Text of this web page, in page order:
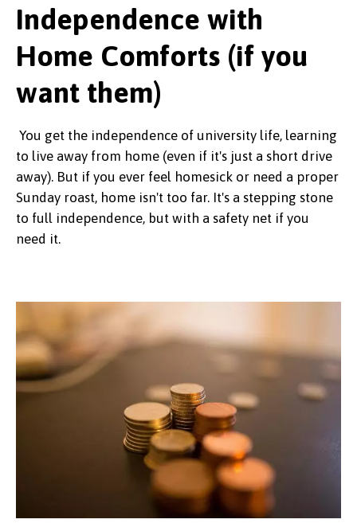
Independence with
Home Comforts (if you
want them)
You get the independence of university life, learning
to live away from home (even if it's just a short drive
away). But if you ever feel homesick or need a proper
Sunday roast, home isn't too far. It's a stepping stone
to full independence, but with a safety net if you
need it.